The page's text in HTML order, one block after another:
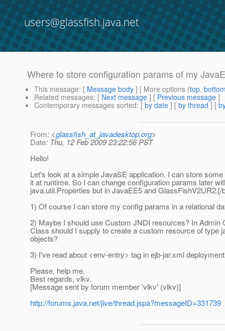
users@glassfish.java.net
Where to store configuration params of my
This message: [ Message body ] [ More options (top,
Related messages: [ Next message ] [ Previous message ]
Contemporary messages sorted: [ by date ] [ by thread ] [
From: <glassfish_at_javadesktop.org>
Date: Thu, 12 Feb 2009 23:22:56 PST
Hello!
Let's look at a simple JavaSE application. I can store
it at runtime. So I can change configuration params later
java.util.Properties but in JavaEE5 and GlassFishV2UR2.[/
1) Of course I can store my config params in a relational
2) Maybe I should use Custom JNDI resources? In
Class should I supply to create a custom resource of type
objects?
3) I've read about <env-entry> tag in ejb-jar.xml
Please, help me.
Best regards, vlkv.
[Message sent by forum member 'vlkv' (vlkv)]
http://forums.java.net/jive/thread.jspa?messageID=331739